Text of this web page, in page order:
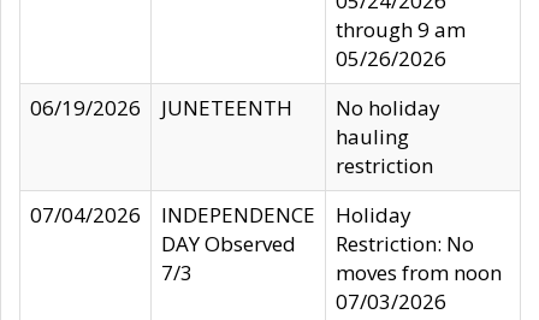
through 9 am
05/26/2026
06/19/2026
JUNETEENTH
No holiday
hauling
restriction
07/04/2026
INDEPENDENCE
DAY Observed
7/3
Holiday
Restriction: No
moves from noon
07/03/2026